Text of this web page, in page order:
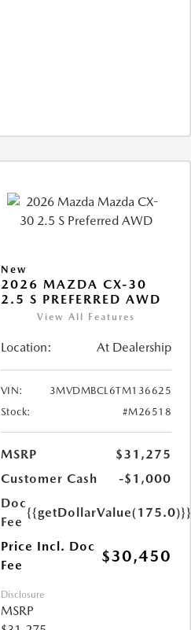
New
2026 MAZDA CX-30
2.5 S PREFERRED AWD
View All Features
Location: At Dealership
VIN:
3MVDMBCL6TM136625
Stock:
#M26518
MSRP
$31,275
Customer Cash
-$1,000
Doc
Fee
{{getDollarValue(175.0)}}
Price Incl. Doc
Fee
$30,450
Disclosure
MSRP